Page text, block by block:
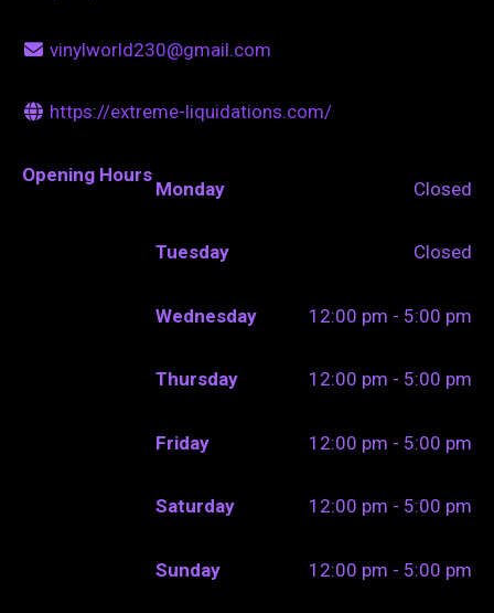
vinylworld230@gmail.com
https://extreme-liquidations.com/
Opening Hours
Monday Closed
Tuesday Closed
Wednesday 12:00 pm - 5:00 pm
Thursday 12:00 pm - 5:00 pm
Friday 12:00 pm - 5:00 pm
Saturday 12:00 pm - 5:00 pm
Sunday 12:00 pm - 5:00 pm